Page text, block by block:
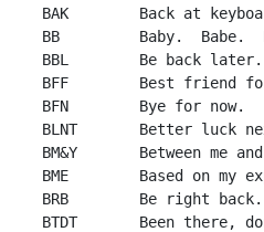
BAK        Back at
BB         Baby.  Babe.
BBL        Be back later.
BFF        Best friend
BFN        Bye for now.
BLNT       Better luck
BM&Y       Between me
BME        Based on my
BRB        Be right back.
BTDT       Been there,